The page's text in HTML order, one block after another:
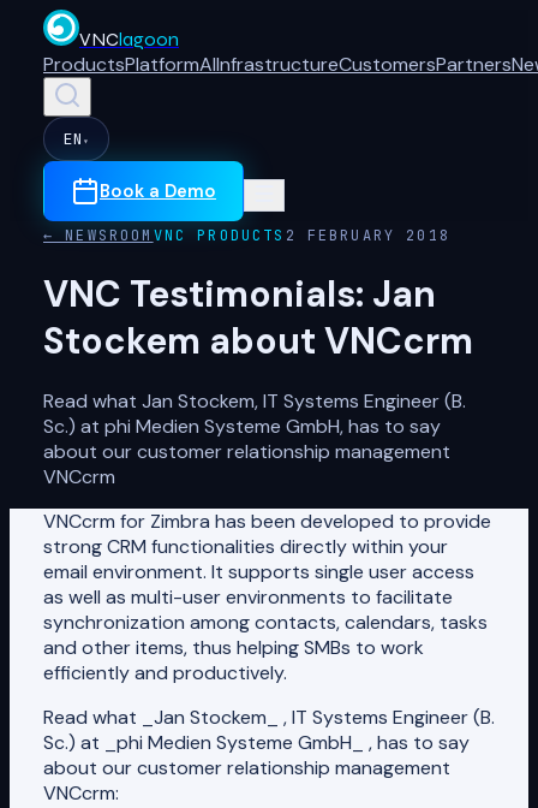
VNClagoon
ProductsPlatformAIInfrastructureCustomersPartners
EN ▾
Book a Demo
← NEWSROOM VNC PRODUCTS 2 FEBRUARY 2018
VNC Testimonials: Jan
Stockem about VNCcrm
Read what Jan Stockem, IT Systems Engineer (B.
Sc.) at phi Medien Systeme GmbH, has to say
about our customer relationship management
VNCcrm
VNCcrm for Zimbra has been developed to provide
strong CRM functionalities directly within your
email environment. It supports single user access
as well as multi-user environments to facilitate
synchronization among contacts, calendars, tasks
and other items, thus helping SMBs to work
efficiently and productively.
Read what _Jan Stockem_ , IT Systems Engineer (B.
Sc.) at _phi Medien Systeme GmbH_ , has to say
about our customer relationship management
VNCcrm: